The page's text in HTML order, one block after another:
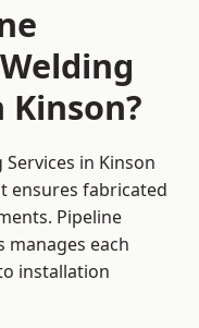
Kinson?
in Kinson
ensures fabricated
Pipeline
manages each
installation